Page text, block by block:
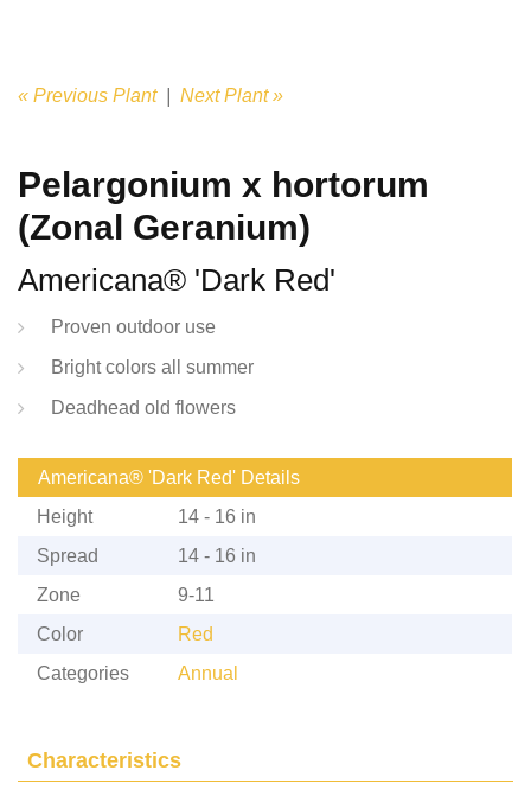
« Previous Plant| Next Plant »
Pelargonium x hortorum
(Zonal Geranium)
Americana® 'Dark Red'
Proven outdoor use
Bright colors all summer
Deadhead old flowers
Americana® 'Dark Red' Details
Height
14 - 16 in
Spread
14 - 16 in
Zone
9-11
Color
Red
Categories
Annual
Characteristics